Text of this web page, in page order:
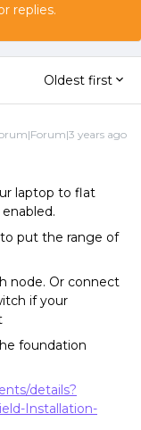
replies.
Oldest first
years ago
laptop to flat
put the range of
node. Or connect
if your
foundation
details?
Installation-